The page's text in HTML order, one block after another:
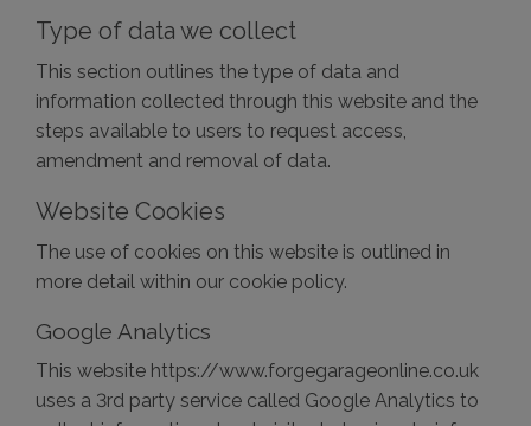
Type of data we collect
This section outlines the type of data and
information collected through this website and the
steps available to users to request access,
amendment and removal of data.
Website Cookies
The use of cookies on this website is outlined in
more detail within our cookie policy.
Google Analytics
This website https://www.forgegarageonline.co.uk
uses a 3rd party service called Google Analytics to